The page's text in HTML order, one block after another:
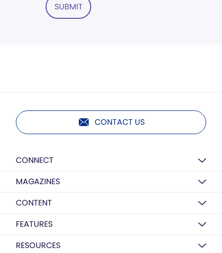
SUBMIT
CONTACT US
CONNECT
MAGAZINES
CONTENT
FEATURES
RESOURCES